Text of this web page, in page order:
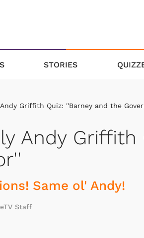
STORIES
Griffith Quiz: ''Barney and the
Andy Griffith
Same ol' Andy!
Staff